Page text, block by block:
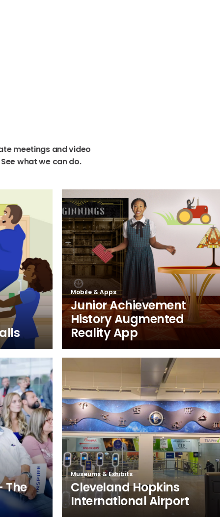
meetings andvideo
Seewhatwe cando.
Mobile & Apps
Junior Achievement
History Augmented
Reality App
The
Museums & Exhibits
Cleveland Hopkins
International Airport